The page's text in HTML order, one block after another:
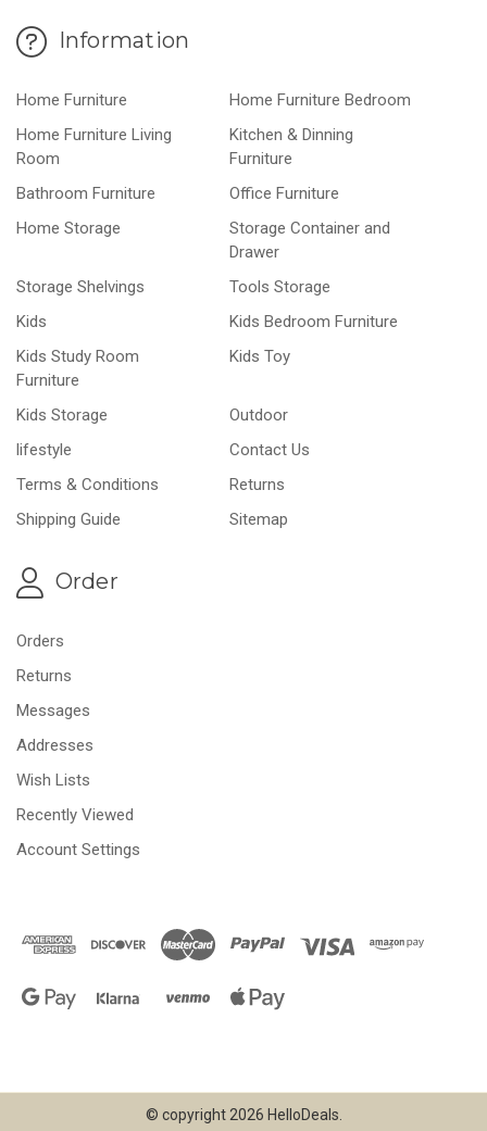
Information
Home Furniture
Home Furniture Bedroom
Home Furniture Living
Room
Kitchen & Dinning
Furniture
Bathroom Furniture
Office Furniture
Home Storage
Storage Container and
Drawer
Storage Shelvings
Tools Storage
Kids
Kids Bedroom Furniture
Kids Study Room
Furniture
Kids Toy
Kids Storage
Outdoor
lifestyle
Contact Us
Terms & Conditions
Returns
Shipping Guide
Sitemap
Order
Orders
Returns
Messages
Addresses
Wish Lists
Recently Viewed
Account Settings
© copyright 2026 HelloDeals.